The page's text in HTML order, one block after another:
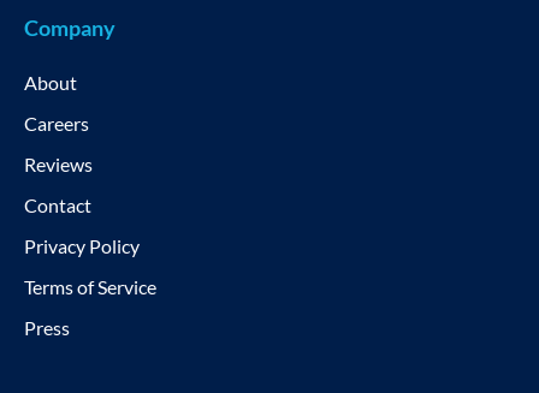
Company
About
Careers
Reviews
Contact
Privacy Policy
Terms of Service
Press